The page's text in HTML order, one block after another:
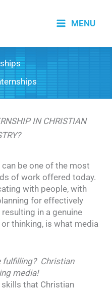
MENU
IN CHRISTIAN
be one of the most
of work offered today.
with people, with
for effectively
in a genuine
thinking, is what media
fulfilling? Christian
media!
skills that Christian